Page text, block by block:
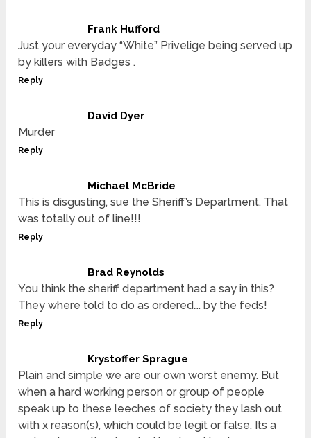
Frank Hufford
Just your everyday “White” Privelige being served up
by killers with Badges .
Reply
David Dyer
Murder
Reply
Michael McBride
This is disgusting, sue the Sheriff’s Department. That
was totally out of line!!!
Reply
Brad Reynolds
You think the sheriff department had a say in this?
They where told to do as ordered…. by the feds!
Reply
Krystoffer Sprague
Plain and simple we are our own worst enemy. But
when a hard working person or group of people
speak up to these leeches of society they lash out
with x reason(s), which could be legit or false. Its a